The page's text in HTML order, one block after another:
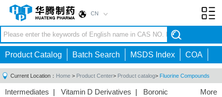
CN
Product Catalog Batch Search MSDS Index COA
Current Location： Home > Product Center> Product catalog> Fluorine Compounds
More
Intermediates | Vitamin D Derivatives | Boronic